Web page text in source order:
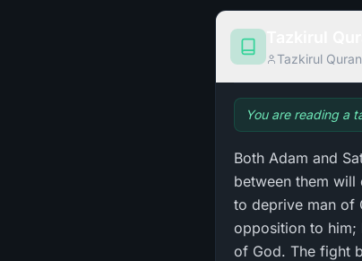
Tazkirul Quran
You are reading a
Both Adam and
between them will
to deprive man of
opposition to him;
of God. The fight